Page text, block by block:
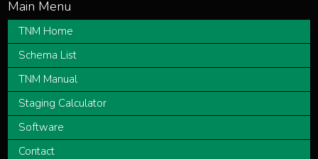
TNM Home
Schema List
TNM Manual
Staging Calculator
Software
Contact